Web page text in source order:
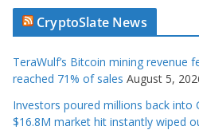
CryptoSlate News
TeraWulf’s Bitcoin mining revenue
reached 71% of sales August 5,
Investors poured millions back into
$16.8M market hit instantly wiped